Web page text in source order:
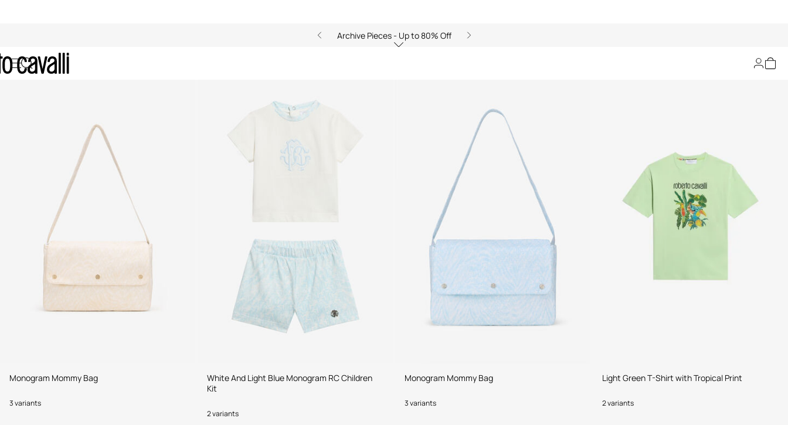
Archive Pieces - Up to 80% Off
Sale: Kids' Collection
Monogram Mommy Bag
3 variants
White And Light Blue Monogram RC Children
Kit
2 variants
Monogram Mommy Bag
3 variants
Light Green T-Shirt with Tropical Print
2 variants